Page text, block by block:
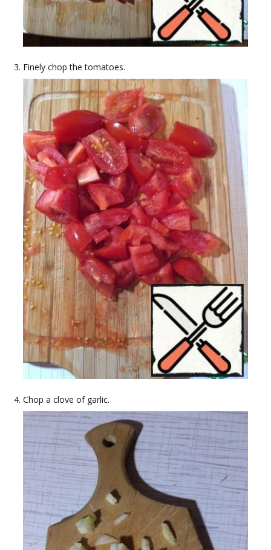
Finely chop the tomatoes.
Chop a clove of garlic.